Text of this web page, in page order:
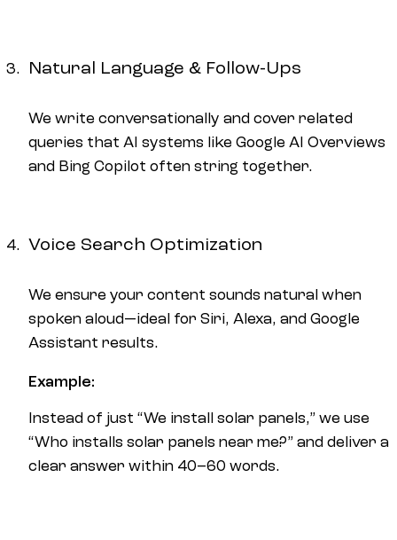
Natural Language & Follow-Ups
We write conversationally and cover related
queries that AI systems like Google AI Overviews
and Bing Copilot often string together.
Voice Search Optimization
We ensure your content sounds natural when
spoken aloud—ideal for Siri, Alexa, and Google
Assistant results.
Example:
Instead of just “We install solar panels,” we use
“Who installs solar panels near me?” and deliver a
clear answer within 40–60 words.